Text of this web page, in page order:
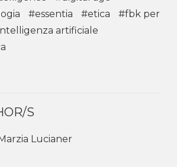
#essentia #etica
#fbk per
artificiale
S
Lucianer